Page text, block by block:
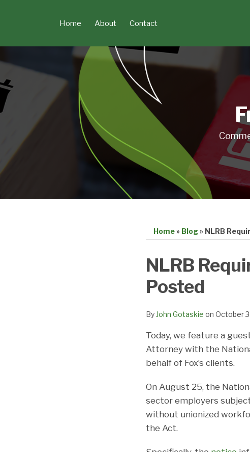
Home About Contact
Home» Blog» NLRB
NLRB
Posted
By John Gotaskie on October
Today, we feature a
Attorney with the
behalf of Fox’s clients.
On August 25, the
sector employers
without unionized
the Act.
Print:
Email
this
post
Tweet
this
post
Like
this
post
Share
this
post
LinkedIn